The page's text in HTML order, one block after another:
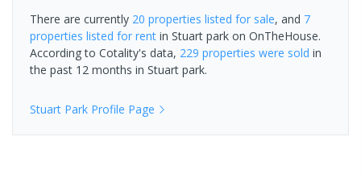
There are currently 20 properties listed for sale, and 7
properties listed for rent in Stuart park on OnTheHouse.
According to Cotality's data, 229 properties were sold in
the past 12 months in Stuart park.
Stuart Park Profile Page